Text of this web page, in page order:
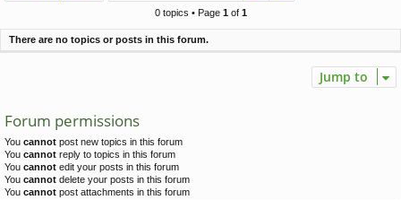
h
0 topics • Page 1of 1
There are no topics or posts in this forum.
Jump to
Forum permissions
You cannot post new topics in this forum
You cannot reply to topics in this forum
You cannot edit your posts in this forum
You cannot delete your posts in this forum
You cannot post attachments in this forum